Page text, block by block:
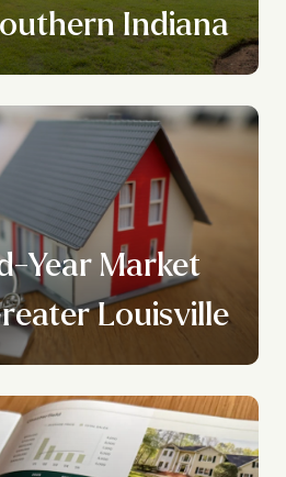
Indiana
Year Market
Louisville